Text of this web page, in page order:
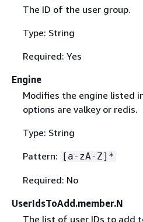
The ID of the user group.
Type: String
Required: Yes
Engine
Modifies the engine listed
options are valkey or redis.
Type: String
Pattern: [a-zA-Z]*
Required: No
UserIdsToAdd.member.N
The list of user IDs to add